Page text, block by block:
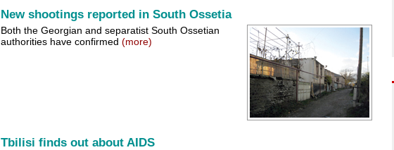
New shootings reported in South Ossetia
Both the Georgian and separatist South Ossetian
authorities have confirmed (more)
Tbilisi finds out about AIDS